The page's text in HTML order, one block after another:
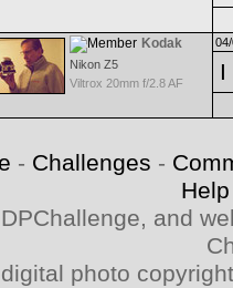
Kodak
Nikon Z5
Viltrox 20mm f/2.8 AF
I
- Challenges -
Help
DPChallenge, and
photo